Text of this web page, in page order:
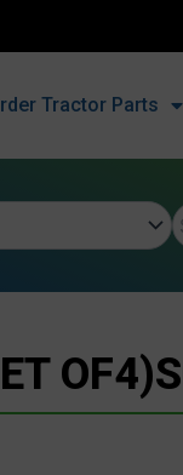
Tractor Parts